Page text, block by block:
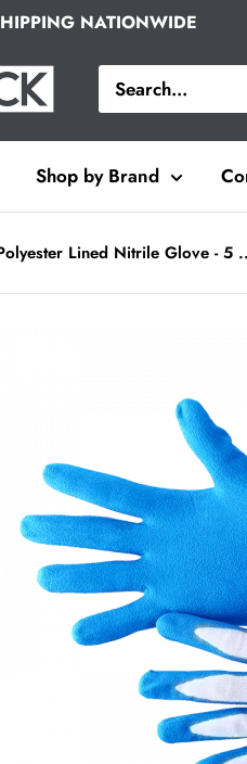
SHIPPING NATIONWIDE
Shop by Brand
Lined Nitrile Glove - 5